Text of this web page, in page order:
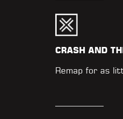
CRASH AND
Remap for as